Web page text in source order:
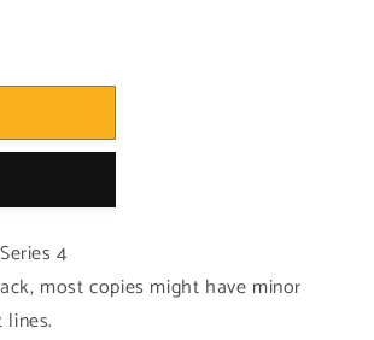
4
most copies might have minor